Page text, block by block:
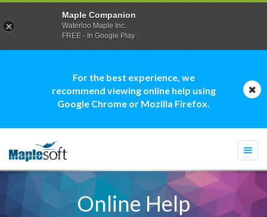
For the best experience, we
recommend viewing online help using
Google Chrome or Mozilla Firefox.
Online Help
Maple Companion
Waterloo Maple Inc.
FREE - In Google Play